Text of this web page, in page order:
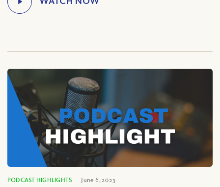
PODCAST HIGHLIGHTS June 6, 2023